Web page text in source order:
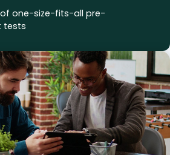
one-size-fits-all pre-
tests